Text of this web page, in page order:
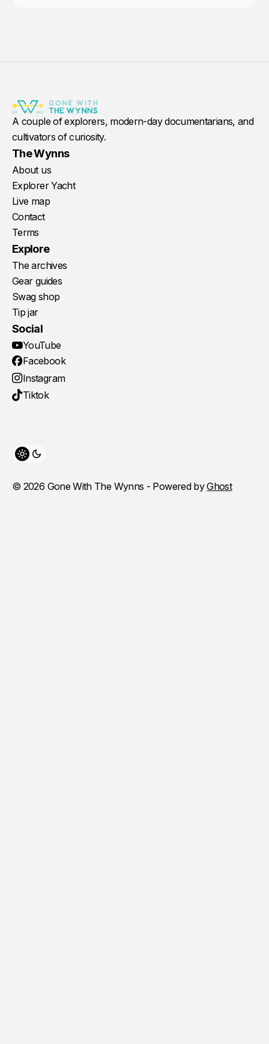
A couple of explorers, modern-day documentarians, and
cultivators of curiosity.
The Wynns
About us
Explorer Yacht
Live map
Contact
Terms
Explore
The archives
Gear guides
Swag shop
Tip jar
Social
YouTube
Facebook
Instagram
Tiktok
Toggle theme
© 2026 Gone With The Wynns - Powered byGhost